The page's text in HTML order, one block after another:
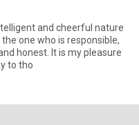
and cheerful nature
one who is responsible,
honest. It is my pleasure
to tho